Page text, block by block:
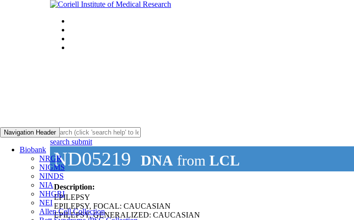
Navigation Header
Biobank
NRGR
NIGMS
NINDS
NIA
NHGRI
NEI
Allen Cell Collection
search submit
ND05219 DNA from LCL
Description:
EPILEPSY
EPILEPSY, FOCAL: CAUCASIAN
EPILEPSY, GENERALIZED: CAUCASIAN